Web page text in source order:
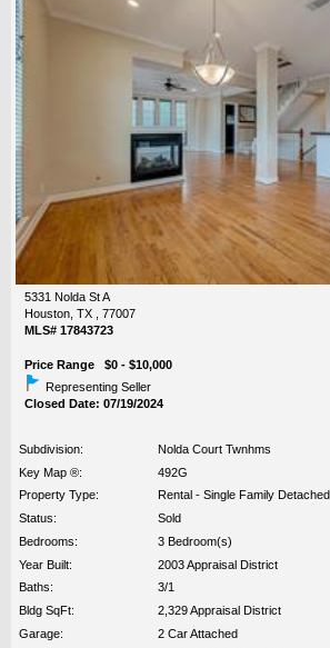
5331 Nolda St A
Houston, TX , 77007
MLS# 17843723
Price Range $0 - $10,000
Representing Seller
Closed Date: 07/19/2024
Subdivision:
Nolda Court Twnhms
Key Map ®:
492G
Property Type:
Rental - Single Family Detached
Status:
Sold
Bedrooms:
3 Bedroom(s)
Year Built:
2003 Appraisal District
Baths:
3/1
Bldg SqFt:
2,329 Appraisal District
Garage:
2 Car Attached